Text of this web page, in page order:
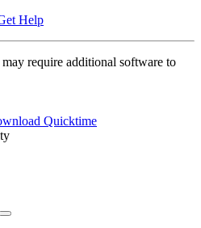
Help
require additional software to
Quicktime